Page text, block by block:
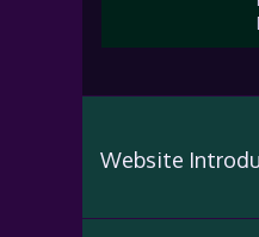
Website